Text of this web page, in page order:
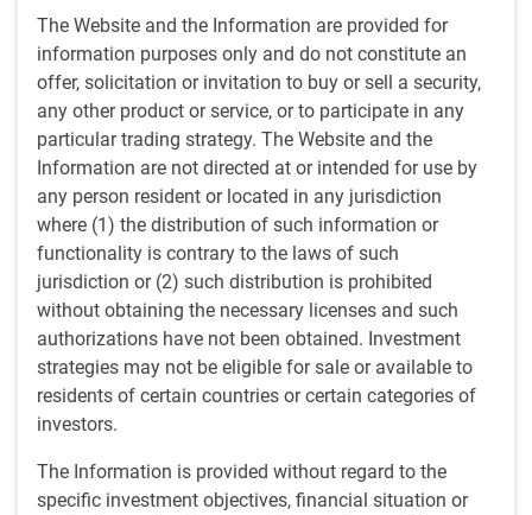
The Website and the Information are provided for
information purposes only and do not constitute an
offer, solicitation or invitation to buy or sell a security,
any other product or service, or to participate in any
particular trading strategy. The Website and the
Information are not directed at or intended for use by
any person resident or located in any jurisdiction
where (1) the distribution of such information or
functionality is contrary to the laws of such
jurisdiction or (2) such distribution is prohibited
without obtaining the necessary licenses and such
authorizations have not been obtained. Investment
strategies may not be eligible for sale or available to
residents of certain countries or certain categories of
investors.
The Information is provided without regard to the
specific investment objectives, financial situation or
Advance tactical asset allocation
The RBC GAM tactical asset allocation committee
determines the top-down investment decisions
regarding the choice of asset classes, sectors and
geographic exposure.
Share knowledge
We educate partners and clients via a range of
written publications, multi-media offerings and in-
person presentations.